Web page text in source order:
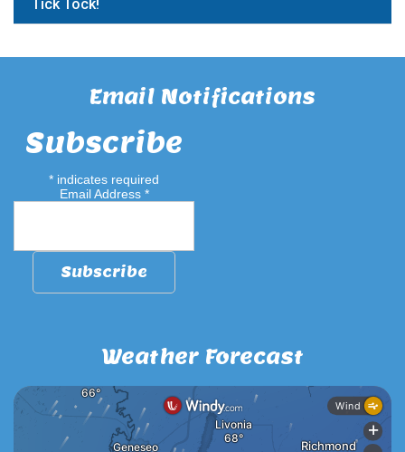
Tick Tock!
Email Notifications
Subscribe
* indicates required
Email Address *
Weather Forecast